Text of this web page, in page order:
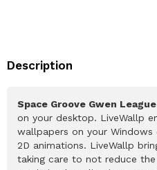
Description
Space Groove Gwen
on your desktop. LiveWallp
wallpapers on your
2D animations. LiveWallp
taking care to not reduce